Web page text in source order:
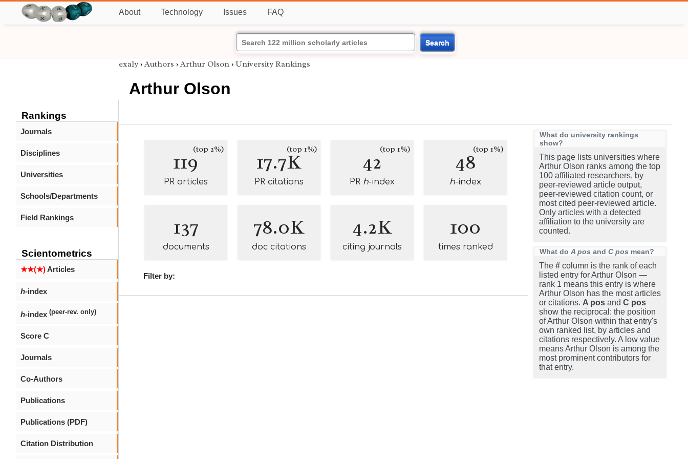
About Technology Issues FAQ
Search
Rankings
Journals
Disciplines
Universities
Schools/Departments
Field Rankings
Scientometrics
★★(★)Articles
h-index
h-index (peer-rev. only)
Score C
Journals
Co-Authors
Publications
Publications (PDF)
Citation Distribution
exaly › Authors › Arthur Olson › University Rankings
Arthur Olson
119(top 2%)
PR articles
17.7K(top 1%)
PR citations
42(top 1%)
PR h-index
48(top 1%)
h-index
137
documents
78.0K
doc citations
4.2K
citing journals
100
times ranked
Filter by:
What do university rankings
show?
This page lists universities where
Arthur Olson ranks among the top
100 affiliated researchers, by
peer-reviewed article output,
peer-reviewed citation count, or
most cited peer-reviewed article.
Only articles with a detected
affiliation to the university are
counted.
What do A pos and C pos mean?
The # column is the rank of each
listed entry for Arthur Olson —
rank 1 means this entry is where
Arthur Olson has the most articles
or citations. A pos and C pos
show the reciprocal: the position
of Arthur Olson within that entry's
own ranked list, by articles and
citations respectively. A low value
means Arthur Olson is among the
most prominent contributors for
that entry.